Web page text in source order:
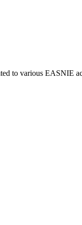
to various EASNIE